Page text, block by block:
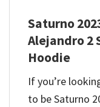
Saturno
Alejandro 2
Hoodie
If you’re
to be Saturno